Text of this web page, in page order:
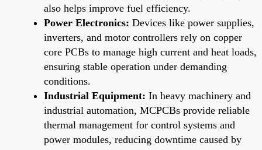
also helps improve fuel efficiency.
Power Electronics: Devices like power supplies,
inverters, and motor controllers rely on copper
core PCBs to manage high current and heat loads,
ensuring stable operation under demanding
conditions.
Industrial Equipment: In heavy machinery and
industrial automation, MCPCBs provide reliable
thermal management for control systems and
power modules, reducing downtime caused by